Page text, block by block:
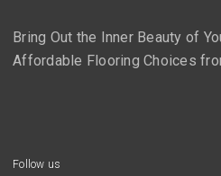
Bring Out the Inner Beauty of
Affordable Flooring Choices
Follow us